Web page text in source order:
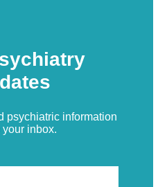
psychiatric information
your inbox.